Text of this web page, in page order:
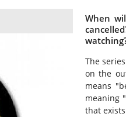
When
The
on the
means
meaning
that